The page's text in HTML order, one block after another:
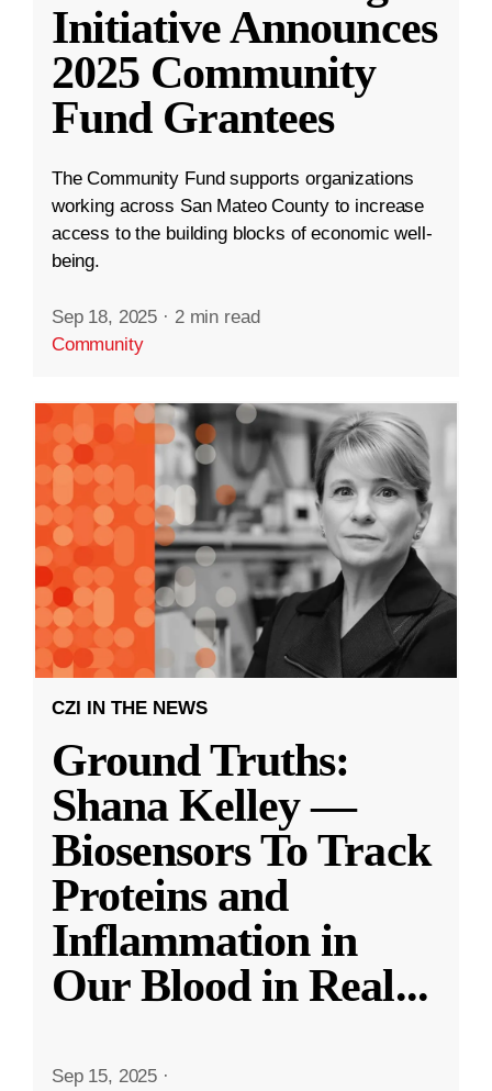
Initiative Announces
2025 Community
Fund Grantees
The Community Fund supports organizations
working across San Mateo County to increase
access to the building blocks of economic well-
being.
Sep 18, 2025 · 2 min read
Community
CZI IN THE NEWS
Ground Truths:
Shana Kelley —
Biosensors To Track
Proteins and
Inflammation in
Our Blood in Real...
Sep 15, 2025 ·